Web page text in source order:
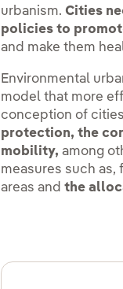
urbanism. Cities
policies to
and make them
Environmental
model that more
conception of cities
protection, the
mobility, among
measures such
areas andthe